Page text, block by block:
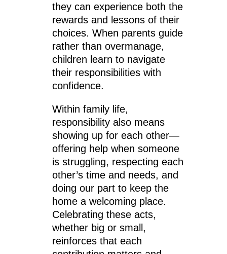
they can experience both the
rewards and lessons of their
choices. When parents guide
rather than overmanage,
children learn to navigate
their responsibilities with
confidence.
Within family life,
responsibility also means
showing up for each other—
offering help when someone
is struggling, respecting each
other’s time and needs, and
doing our part to keep the
home a welcoming place.
Celebrating these acts,
whether big or small,
reinforces that each